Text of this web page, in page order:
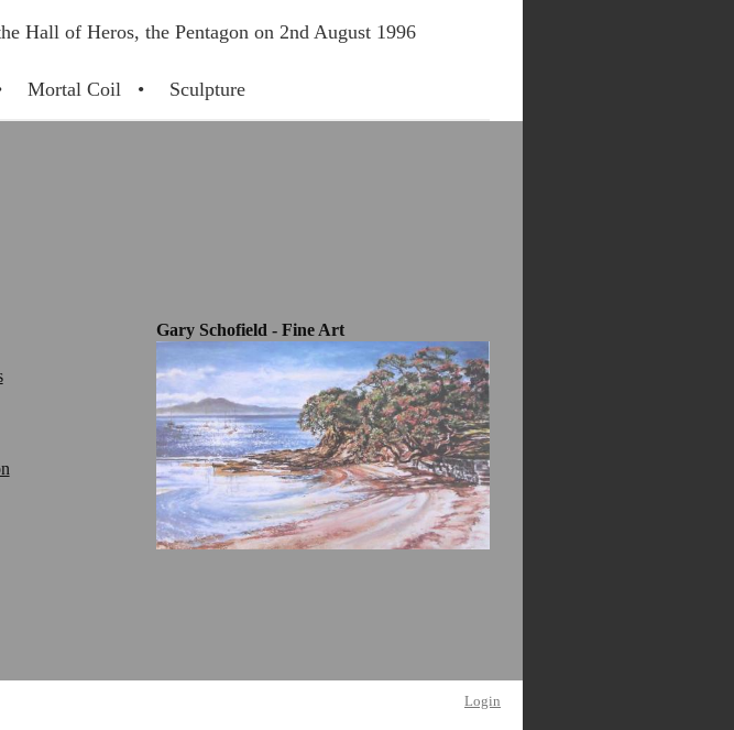
Hall of Heros, the Pentagon on 2nd August 1996
Mortal Coil Sculpture
Gary Schofield - Fine Art
Login